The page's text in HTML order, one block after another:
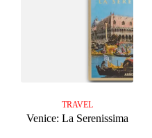
TRAVEL
Venice: La Serenissima